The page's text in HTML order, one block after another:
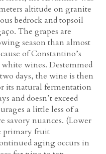
altitude on granite
bedrock and topsoil
The grapes are
season than almost
of Constantino’s
wines. Destemmed
days, the wine is then
its natural fermentation
and doesn’t exceed
a little less of a
savory nuances. (Lower
primary fruit
aging occurs in